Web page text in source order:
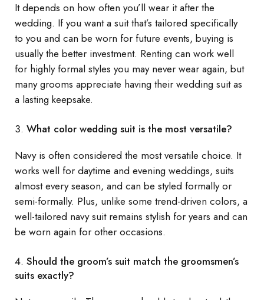
It depends on how often you’ll wear it after the
wedding. If you want a suit that’s tailored specifically
to you and can be worn for future events, buying is
usually the better investment. Renting can work well
for highly formal styles you may never wear again, but
many grooms appreciate having their wedding suit as
a lasting keepsake.
What color wedding suit is the most versatile?
Navy is often considered the most versatile choice. It
works well for daytime and evening weddings, suits
almost every season, and can be styled formally or
semi-formally. Plus, unlike some trend-driven colors, a
well-tailored navy suit remains stylish for years and can
be worn again for other occasions.
Should the groom’s suit match the groomsmen’s
suits exactly?